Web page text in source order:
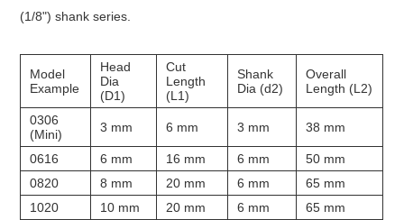
(1/8") shank series.
Model
Example
Head
Dia
(D1)
Cut
Length
(L1)
Shank
Dia (d2)
Overall
Length (L2)
0306
(Mini)
3 mm 6 mm 3 mm 38 mm
0616 6 mm 16 mm 6 mm
50 mm
0820
8 mm 20 mm 6 mm
65 mm
1020
10 mm 20 mm 6 mm
65 mm